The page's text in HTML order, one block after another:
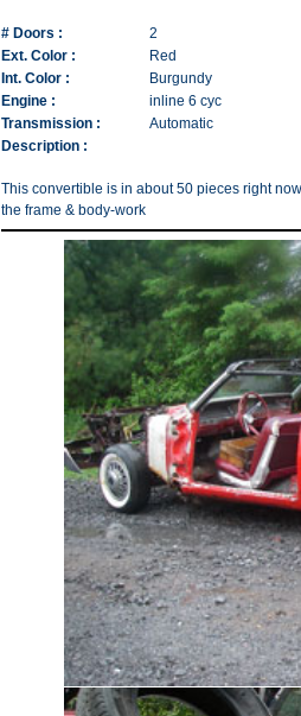
# Doors :
2
Ext. Color :
Red
Int. Color :
Burgundy
Engine :
inline 6 cyc
Transmission :
Automatic
Description :
This convertible is in about 50 pieces right
the frame & body-work